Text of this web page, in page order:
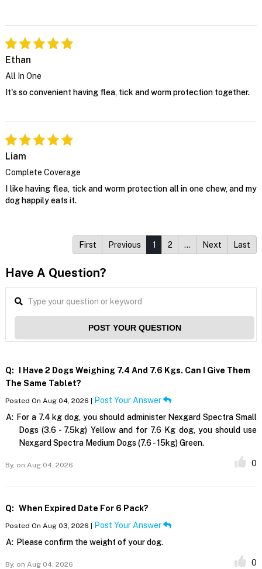
Ethan
All In One
It's so convenient having flea, tick and worm protection together.
Liam
Complete Coverage
I like having flea, tick and worm protection all in one chew, and my
dog happily eats it.
First Previous 1 2 … Next Last
Have A Question?
POST YOUR QUESTION
Q:
I Have 2 Dogs Weighing 7.4 And 7.6 Kgs. Can I Give Them
The Same Tablet?
Posted On Aug 04, 2026 |
Post Your Answer
A: For a 7.4 kg dog, you should administer Nexgard Spectra Small
Dogs (3.6 - 7.5kg) Yellow and for 7.6 Kg dog, you should use
Nexgard Spectra Medium Dogs (7.6 - 15kg) Green.
By, on Aug 04, 2026 0
Q: When Expired Date For 6 Pack?
Posted On Aug 03, 2026 |
Post Your Answer
A: Please confirm the weight of your dog.
By, on Aug 04, 2026 0